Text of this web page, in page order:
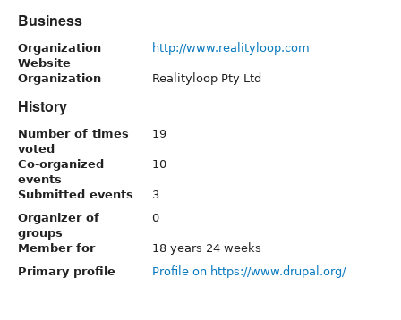
Business
Organization
Website
http://www.realityloop.com
Organization Realityloop Pty Ltd
History
Number of times
voted
19
Co-organized
events
10
Submitted events
3
Organizer of
groups
0
Member for
18 years 24 weeks
Primary profile
Profile on https://www.drupal.org/